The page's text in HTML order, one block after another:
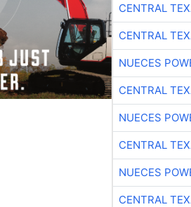
CENTRAL
CENTRAL
NUECES
CENTRAL
NUECES
CENTRAL
NUECES
CENTRAL